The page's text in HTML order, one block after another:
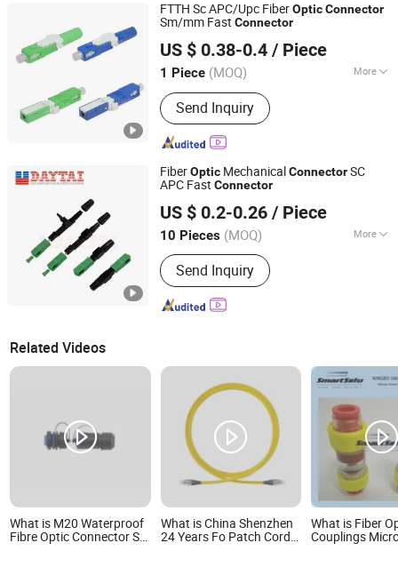
FTTH Sc APC/Upc FiberOpticConnector
Sm/mm Fast Connector
US $ 0.38-0.4 / Piece
1 Piece (MOQ) More
Main Products:Fiber Optic Patchcord,
Optical Adapter, Optic Attenuator,
CWDM/DWDM, Media Converter,
Optical Fiber Cable, Poe Switch, PLC
Splitter, MPO/MTP, Fiber Optic
Distribution Box
Send Inquiry
Takfly Communications Co., Ltd.
Guangdong, China
Since 2013
FiberOptic MechanicalConnectorSC
APC Fast Connector
US $ 0.2-0.26 / Piece
10 Pieces (MOQ) More
Light Source TYPE :
Send Inquiry
Hangzhou DAYTAI Network Technology Co., Ltd.
Zhejiang, China
Since 2014
Related Videos
What is M20 Waterproof
Fibre Optic Connector Sc
What is China Shenzhen
24 Years Fo Patch Cord
What is Fiber
Couplings